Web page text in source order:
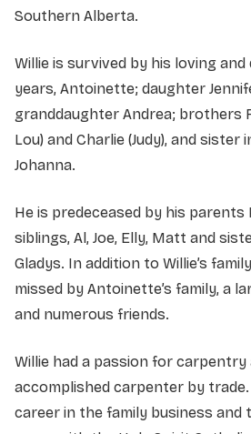
Southern Alberta.
Willie is survived by his loving
years, Antoinette; daughter
granddaughter Andrea; brothers
Lou) and Charlie (Judy), and sister
Johanna.
He is predeceased by his parents
siblings, Al, Joe, Elly, Matt and
Gladys. In addition to Willie’s
missed by Antoinette’s family, a
and numerous friends.
Willie had a passion for carpentry
accomplished carpenter by trade.
career in the family business and